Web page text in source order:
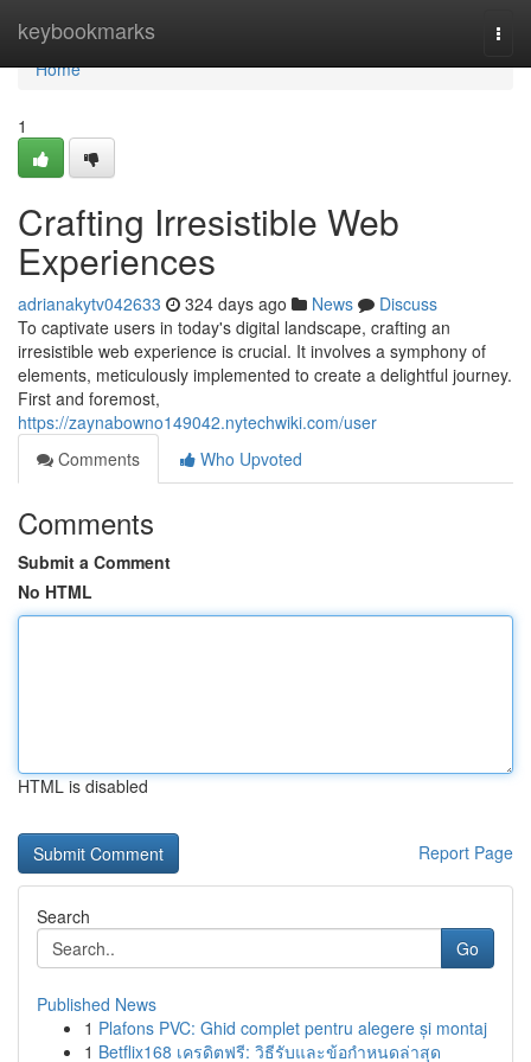
keybookmarks
Home
Home
1
Crafting Irresistible Web
Experiences
adrianakytv042633 324 days ago News
Discuss
To captivate users in today's digital landscape, crafting an
irresistible web experience is crucial. It involves a symphony of
elements, meticulously implemented to create a delightful journey.
First and foremost,
https://zaynabowno149042.nytechwiki.com/user
Comments
Who Upvoted
Comments
Submit a Comment
No HTML
HTML is disabled
Report Page
Search
Go
Published News
1 Plafons PVC: Ghid complet pentru alegere și montaj
1 Betflix168 เครดิตฟรี: วิธีรับและข้อกำหนดล่าสุด